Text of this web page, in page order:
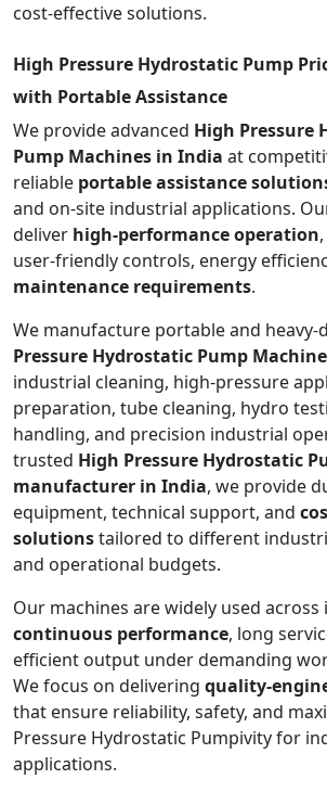
cost-effective solutions.
High Pressure Hydrostatic Pump
with Portable Assistance
We provide advanced High Pressure
Pump Machines in India at
reliable portable assistance
and on-site industrial applications.
deliver high-performance operation
user-friendly controls, energy
maintenance requirements.
We manufacture portable and heavy-
Pressure Hydrostatic Pump
industrial cleaning, high-pressure
preparation, tube cleaning, hydro
handling, and precision industrial
trusted High Pressure Hydrostatic
manufacturer in India, we provide
equipment, technical support, and
solutionstailored to different
and operational budgets.
Our machines are widely used
continuous performance, long
efficient output under demanding
We focus on delivering quality-
that ensure reliability, safety, and
Pressure Hydrostatic Pumpivity for
applications.